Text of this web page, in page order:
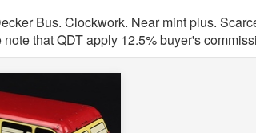
Bus. Clockwork. Near mint plus.
that QDT apply 12.5% buyer's